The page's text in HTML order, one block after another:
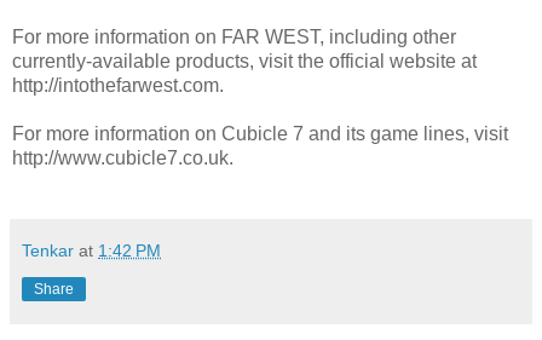
For more information on FAR WEST, including other
currently-available products, visit the official website at
http://intothefarwest.com.
For more information on Cubicle 7 and its game lines, visit
http://www.cubicle7.co.uk.
Tenkar at 1:42 PM
Share